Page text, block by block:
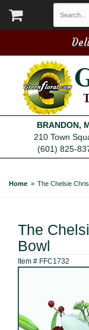
BRANDON,
210 Town
(601) 825-
Home The Chelsie
The
Bowl
Item # FFC1732